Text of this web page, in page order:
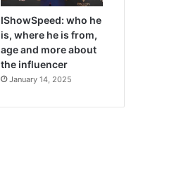
IShowSpeed: who he
is, where he is from,
age and more about
the influencer
January 14, 2025